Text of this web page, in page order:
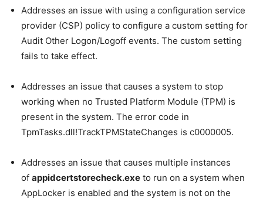
Addresses an issue with using a configuration service
provider (CSP) policy to configure a custom setting for
Audit Other Logon/Logoff events. The custom setting
fails to take effect.
Addresses an issue that causes a system to stop
working when no Trusted Platform Module (TPM) is
present in the system. The error code in
TpmTasks.dll!TrackTPMStateChanges is c0000005.
Addresses an issue that causes multiple instances
of appidcertstorecheck.exe to run on a system when
AppLocker is enabled and the system is not on the